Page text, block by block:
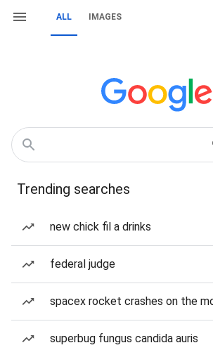
ALL IMAGES
Trending searches
new chick fil a drinks
federal judge
spacex rocket crashes on the
superbug fungus candida auris